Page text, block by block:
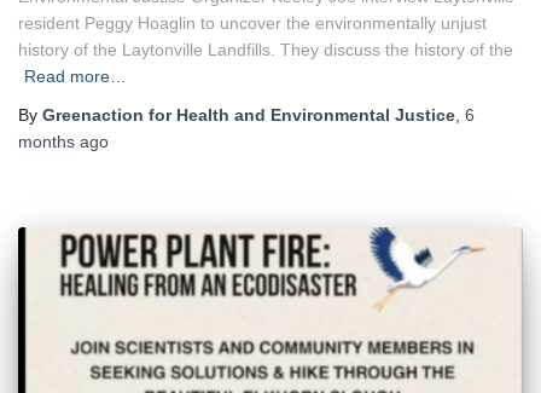
resident Peggy Hoaglin to uncover the environmentally unjust
history of the Laytonville Landfills. They discuss the history of the
Read more…
By Greenaction for Health and Environmental Justice, 6
months ago